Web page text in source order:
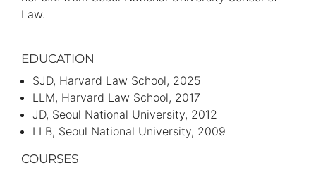
Law.
EDUCATION
SJD Harvard Law School 2025
LLM Harvard Law School 2017
JD Seoul National University 2012
LLB Seoul National University 2009
COURSES